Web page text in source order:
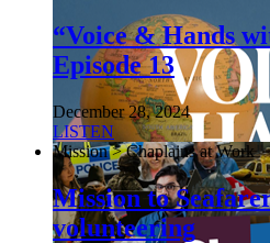
“Voice & Hands
Episode 13
December 28, 2024
LISTEN
Mission > Chaplains at Work
Mission to
volunteering